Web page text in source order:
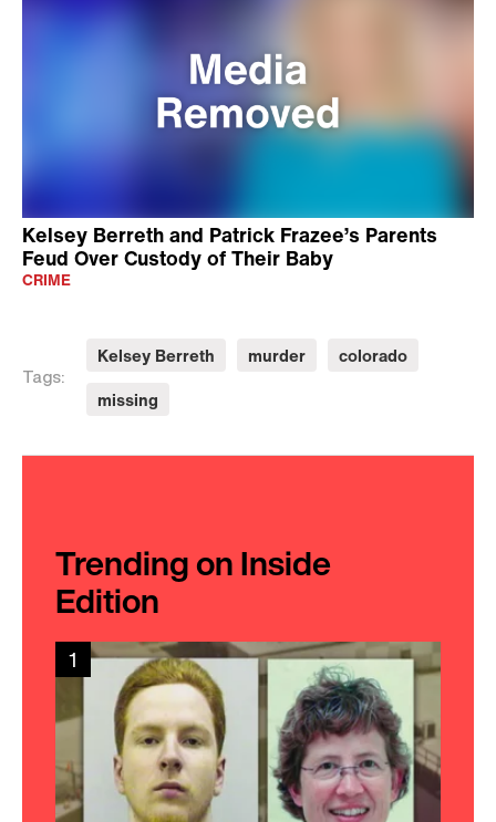
Kelsey Berreth and Patrick Frazee’s Parents
Feud Over Custody of Their Baby
CRIME
Tags:
Kelsey Berreth murder
colorado
missing
Trending on Inside
Edition
1